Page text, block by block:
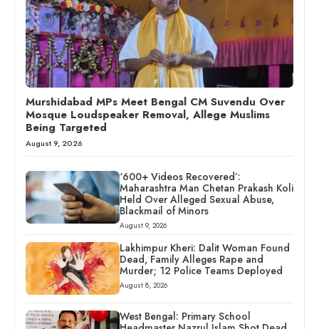
Murshidabad MPs Meet Bengal CM Suvendu Over
Mosque Loudspeaker Removal, Allege Muslims
Being Targeted
August 9, 2026
‘600+ Videos Recovered’:
Maharashtra Man Chetan Prakash Koli
Held Over Alleged Sexual Abuse,
Blackmail of Minors
August 9, 2026
Lakhimpur Kheri: Dalit Woman Found
Dead, Family Alleges Rape and
Murder; 12 Police Teams Deployed
August 8, 2026
West Bengal: Primary School